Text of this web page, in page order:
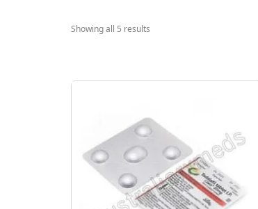
Showing all 5 results